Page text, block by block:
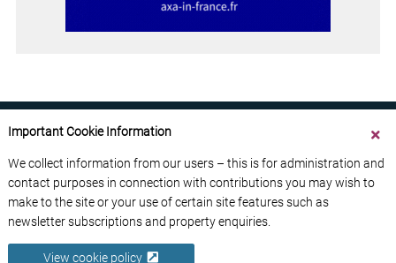
ABOUT US CONTACT US
ADVERTISE YOUR BUSINESS
FREE NEWSLETTERS
PRIVACY POLICY
DATA PROTECTION POLICY
Important Cookie Information
We collect information from our users – this is for administration and
contact purposes in connection with contributions you may wish to
make to the site or your use of certain site features such as
newsletter subscriptions and property enquiries.
View cookie policy